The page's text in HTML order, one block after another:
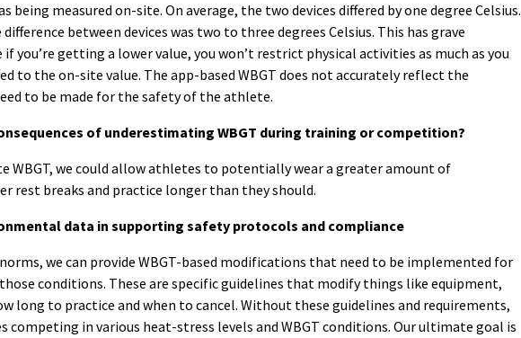
being measured on-site. On average, the two devices differed by one degree Celsius.
between devices was two to three degrees Celsius. This has grave
you’re getting a lower value, you won’t restrict physical activities as much as you
to the on-site value. The app-based WBGT does not accurately reflect the
to be made for the safety of the athlete.
of underestimating WBGT during training or competition?
WBGT, we could allow athletes to potentially wear a greater amount of
rest breaks and practice longer than they should.
data in supporting safety protocols and compliance
we can provide WBGT-based modifications that need to be implemented for
conditions. These are specific guidelines that modify things like equipment,
long to practice and when to cancel. Without these guidelines and requirements,
competing in various heat-stress levels and WBGT conditions. Our ultimate goal is